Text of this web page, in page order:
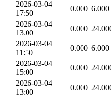
2026-03-04
17:50
0.000 6.000
2026-03-04
13:00
0.000
2026-03-04
11:50
0.000 6.000
2026-03-04
15:00
0.000
2026-03-04
13:00
0.000